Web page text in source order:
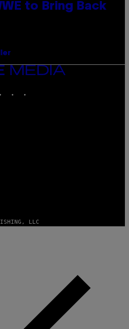
to Bring Back
LLC